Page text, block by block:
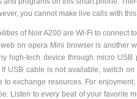
you cannot make live calls with
of Noir A200 are Wi-Fi to connect
on opera Mini browser is another
high-tech device through micro
If USB cable is not available, switch
to exchange resources. For
Listen to every beat of your favorite